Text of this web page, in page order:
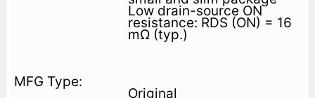
Low drain-source ON
resistance: RDS (ON) = 16
mΩ (typ.)
Original